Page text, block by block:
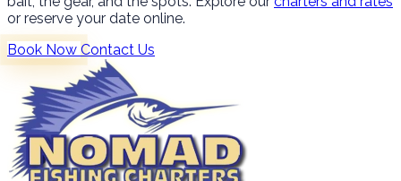
or reserve your date online.
Book Now Contact Us